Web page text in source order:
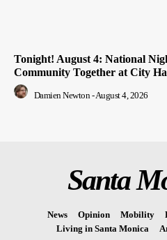
Tonight! August 4: National
Community Together at City
Damien Newton -August 4, 2026
Santa
News Opinion Mobility
Living in Santa Monica